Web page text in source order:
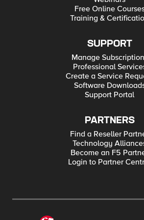
Free Online
Training &
SUPPORT
Manage
Professional
Create a Service
Software
Support Portal
PARTNERS
Find a Reseller
Technology
Become an F5
Login to Partner